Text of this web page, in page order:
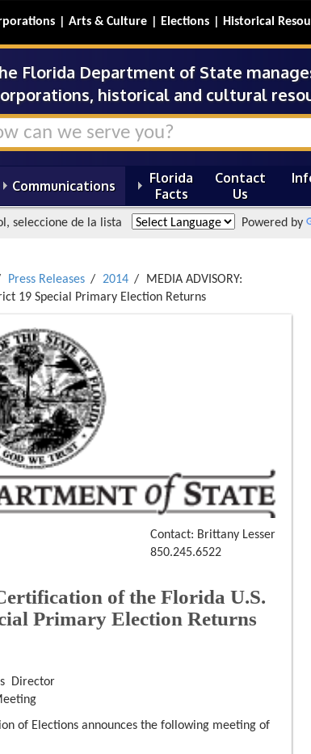
Arts & Culture Elections Historical
Florida Department of State
historical and cultural
Communications
Florida
Facts
Contact
Us
seleccione de la lista Powered by
Press Releases 2014
MEDIA ADVISORY:
19 Special Primary Election Returns
Contact: Brittany Lesser
850.245.6522
of the Florida U.S.
Primary Election Returns
Director
of Elections announces the following meeting of